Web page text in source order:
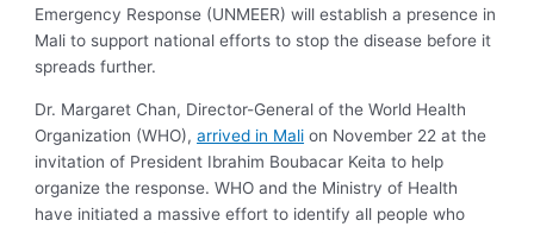
Emergency Response (UNMEER) will establish a presence in
Mali to support national efforts to stop the disease before it
spreads further.
Dr. Margaret Chan, Director-General of the World Health
Organization (WHO),arrived in Mali on November 22 at the
invitation of President Ibrahim Boubacar Keita to help
organize the response. WHO and the Ministry of Health
have initiated a massive effort to identify all people who